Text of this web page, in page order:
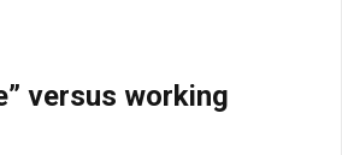
versus working